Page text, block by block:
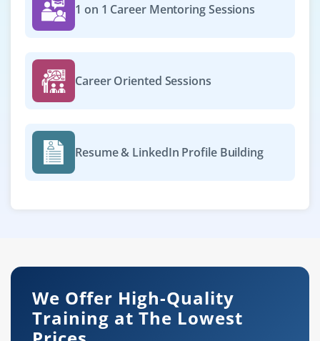
1 on 1 Career Mentoring Sessions
Career Oriented Sessions
Resume & LinkedIn Profile Building
We Offer High-Quality
Training at The Lowest